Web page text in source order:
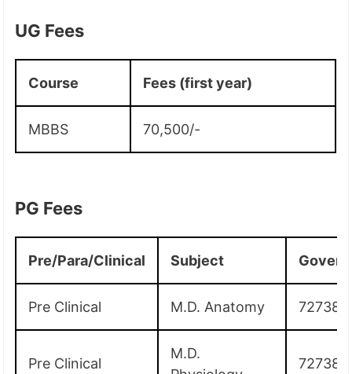
UG Fees
Course Fees (first year)
MBBS 70,500/-
PG Fees
Pre/Para/Clinical Subject
Pre Clinical M.D. Anatomy 72738
Pre Clinical
M.D.
72738